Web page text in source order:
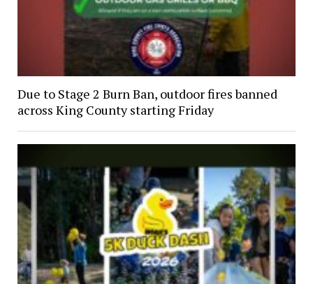
Due to Stage 2 Burn Ban, outdoor fires banned
across King County starting Friday